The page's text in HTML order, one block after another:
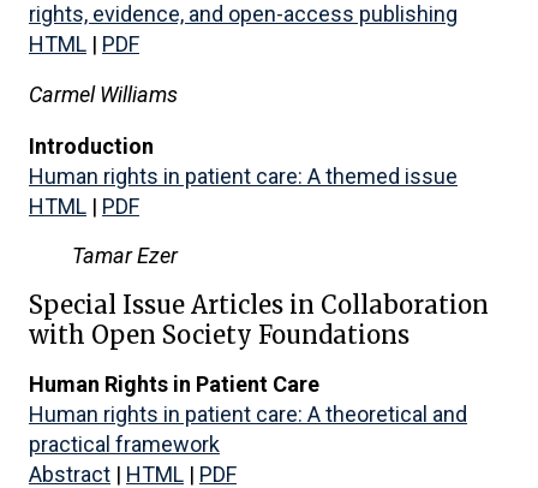
rights, evidence, and open-access publishing
HTML | PDF
Carmel Williams
Introduction
Human rights in patient care: A themed issue
HTML | PDF
Tamar Ezer
Special Issue Articles in Collaboration
with Open Society Foundations
Human Rights in Patient Care
Human rights in patient care: A theoretical and
practical framework
Abstract | HTML | PDF